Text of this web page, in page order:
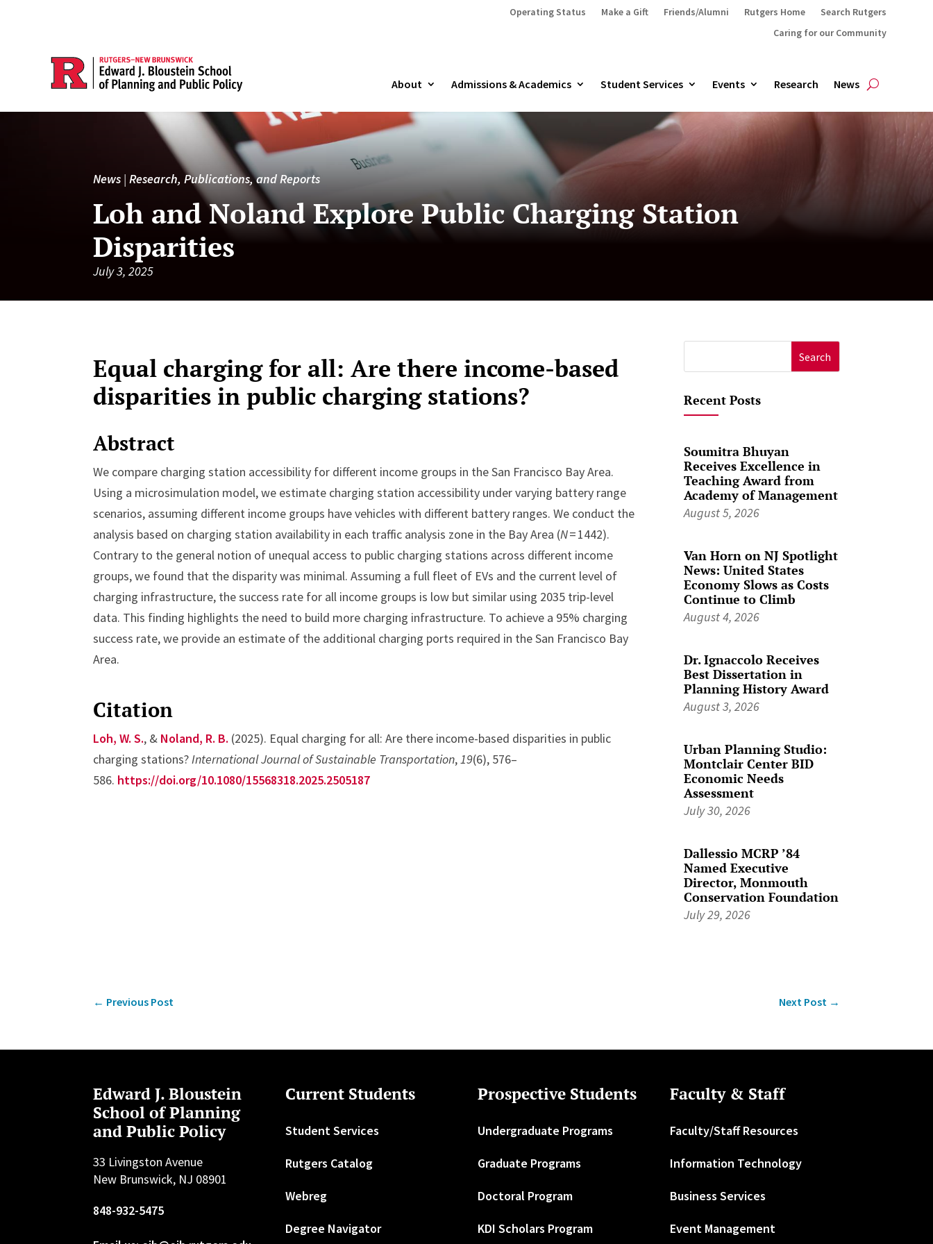
Operating Status Make a Gift Friends/Alumni Rutgers Home
Search Rutgers
Caring for our Community
About Admissions & Academics Student Services Events Research News
News |Research, Publications, and Reports
Loh and Noland Explore Public Charging Station
Disparities
July 3, 2025
Equal charging for all: Are there income-based
disparities in public charging stations?
Abstract
We compare charging station accessibility for different income groups in the San Francisco Bay Area.
Using a microsimulation model, we estimate charging station accessibility under varying battery range
scenarios, assuming different income groups have vehicles with different battery ranges. We conduct the
analysis based on charging station availability in each traffic analysis zone in the Bay Area (N= 1442).
Contrary to the general notion of unequal access to public charging stations across different income
groups, we found that the disparity was minimal. Assuming a full fleet of EVs and the current level of
charging infrastructure, the success rate for all income groups is low but similar using 2035 trip-level
data. This finding highlights the need to build more charging infrastructure. To achieve a 95% charging
success rate, we provide an estimate of the additional charging ports required in the San Francisco Bay
Area.
Citation
Loh, W. S., & Noland, R. B. (2025). Equal charging for all: Are there income-based disparities in public
charging stations?International Journal of Sustainable Transportation,19(6), 576–
586. https://doi.org/10.1080/15568318.2025.2505187
for:
Recent Posts
Soumitra Bhuyan
Receives Excellence in
Teaching Award from
Academy of Management
August 5, 2026
Van Horn on NJ Spotlight
News: United States
Economy Slows as Costs
Continue to Climb
August 4, 2026
Dr. Ignaccolo Receives
Best Dissertation in
Planning History Award
August 3, 2026
Urban Planning Studio:
Montclair Center BID
Economic Needs
Assessment
July 30, 2026
Dallessio MCRP ’84
Named Executive
Director, Monmouth
Conservation Foundation
July 29, 2026
← Previous Post Next Post→
Edward J. Bloustein
School of Planning
and Public Policy
33 Livingston Avenue
New Brunswick, NJ 08901
848-932-5475
Current Students
Student Services
Rutgers Catalog
Webreg
Degree Navigator
Prospective Students
Undergraduate Programs
Graduate Programs
Doctoral Program
KDI Scholars Program
Faculty & Staff
Faculty/Staff Resources
Information Technology
Business Services
Event Management